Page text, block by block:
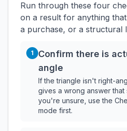
Run through these four
on a result for anything
a purchase, or a structural
1
Confirm there is
angle
If the triangle isn't right-
gives a wrong answer that
you're unsure, use the
mode first.